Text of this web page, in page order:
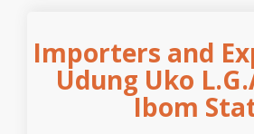
Importers and
Udung Uko
Ibom